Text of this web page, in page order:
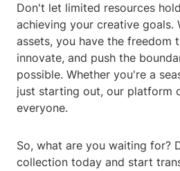
Don't let limited resources
achieving your creative goals.
assets, you have the freedom
innovate, and push the
possible. Whether you're a
just starting out, our platform
everyone.
So, what are you waiting for?
collection today and start